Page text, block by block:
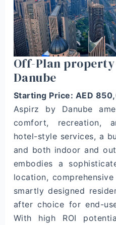
Off-Plan
Danube
Starting Price: AED
Aspirz by Danube
comfort, recreation,
hotel-style services, a
and both indoor and
embodies a
location,
smartly designed
after choice for end-
With high ROI